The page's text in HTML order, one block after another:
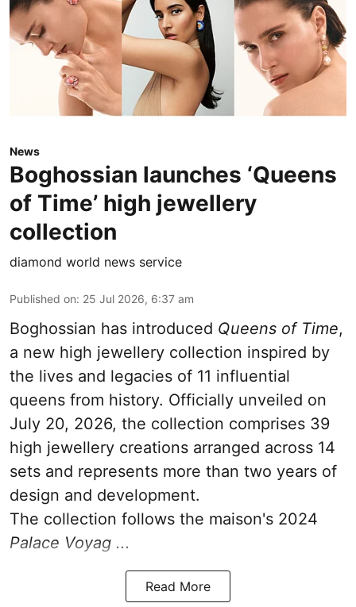
News
Boghossian launches ‘Queens
of Time’ high jewellery
collection
diamond world news service
Published on: 25 Jul 2026, 6:37 am
Boghossian has introduced Queens of Time,
a new high jewellery collection inspired by
the lives and legacies of 11 influential
queens from history. Officially unveiled on
July 20, 2026, the collection comprises 39
high jewellery creations arranged across 14
sets and represents more than two years of
design and development.
The collection follows the maison's 2024
Palace Voyag ...
Read More